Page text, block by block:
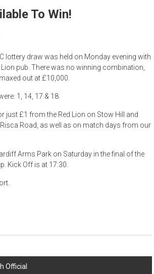
To Win!
lottery draw was held on Monday evening with
pub. There was no winning combination,
out at £10,000.
1, 14, 17 & 18.
just £1 from the Red Lion on Stow Hill and
Road, as well as on match days from our
Arms Park on Saturday in the final of the
Kick Off is at 17:30.
Official